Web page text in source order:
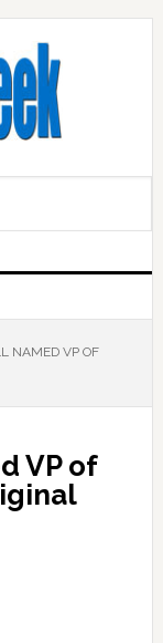
NAMED VP OF
VP of